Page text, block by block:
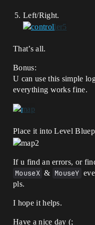
Left/Right.
That’s all.
Bonus:
U can use this simple
everything works fine.
Place it into Level
If u find an errors, or
MouseX & MouseY
pls.
I hope it helps.
Have a nice day (;